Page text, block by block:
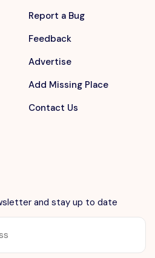
Report a Bug
Feedback
Advertise
Add Missing Place
Contact Us
and stay up to date